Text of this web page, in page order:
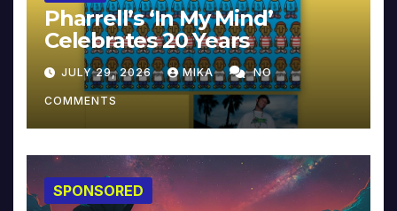
Pharrell’s ‘In My Mind’
Celebrates 20 Years
JULY 29, 2026 MIKA NO
COMMENTS
SPONSORED